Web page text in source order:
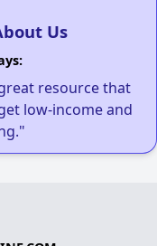
Us
resource that
low-income and